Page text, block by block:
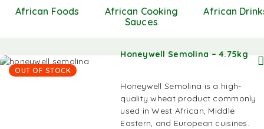
African Foods
African Cooking
Sauces
African
OUT OF STOCK
Honeywell Semolina – 4.75kg
Honeywell Semolina is a high-
quality wheat product commonly
used in West African, Middle
Eastern, and European cuisines.